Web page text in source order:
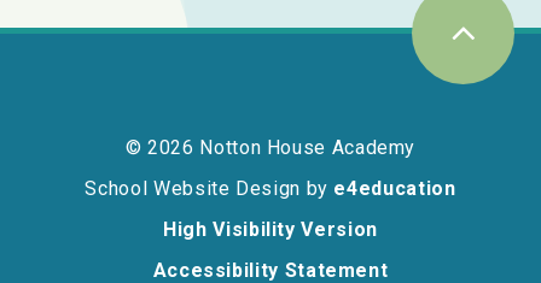
© 2026 Notton House Academy
School Website Design by e4education
High Visibility Version
Accessibility Statement